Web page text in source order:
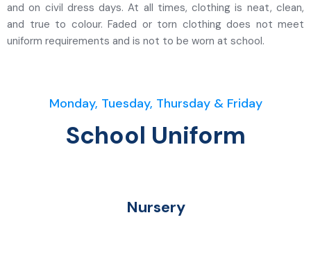
and on civil dress days. At all times, clothing is neat, clean,
and true to colour. Faded or torn clothing does not meet
uniform requirements and is not to be worn at school.
Monday, Tuesday, Thursday & Friday
School Uniform
Nursery